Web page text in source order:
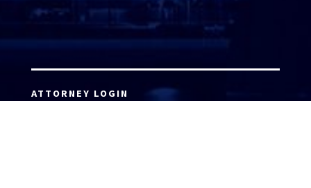
ATTORNEY LOGIN